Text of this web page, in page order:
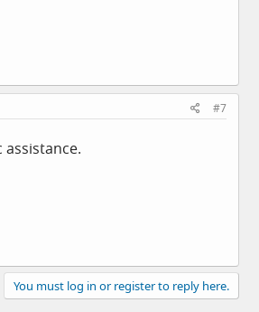
#7
assistance.
You must log in or register to reply here.